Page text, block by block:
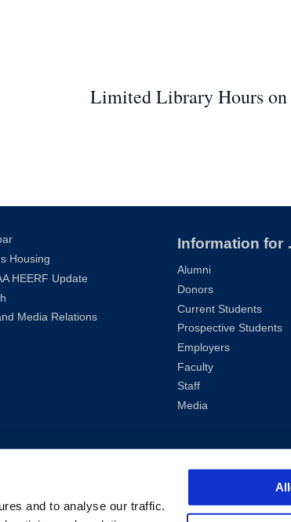
and to analyse our traffic.
Limited Library Hours
Housing
HEERF Update
Media Relations
Information for
Alumni
Donors
Current Students
Prospective Students
Employers
Faculty
Staff
Media